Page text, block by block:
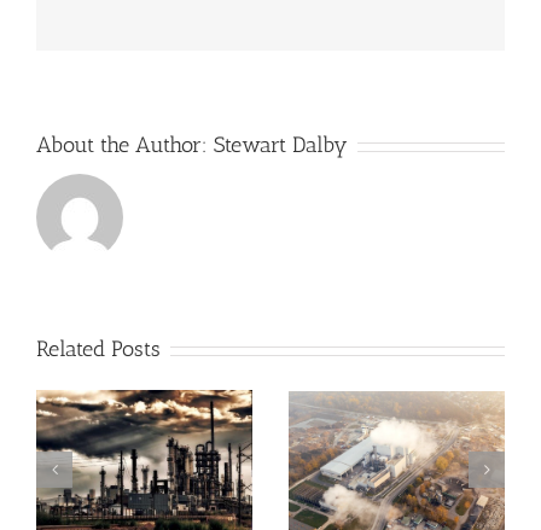
About the Author: Stewart Dalby
Related Posts
Greenhouse
Gases, Sea Levels
Hit Record Highs
Angus Energy Plc
Initiates First Gas
Export And Sale